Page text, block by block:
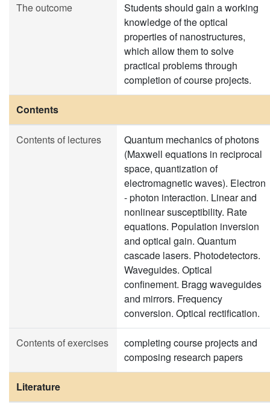
The outcome
Students should gain a working
knowledge of the optical
properties of nanostructures,
which allow them to solve
practical problems through
completion of course projects.
Contents
Contents of lectures
Quantum mechanics of photons
(Maxwell equations in reciprocal
space, quantization of
electromagnetic waves). Electron
- photon interaction. Linear and
nonlinear susceptibility. Rate ​​
equations. Population inversion
and optical gain. Quantum
cascade lasers. Photodetectors.
Waveguides. Optical
confinement. Bragg waveguides
and mirrors. Frequency
conversion. Optical rectification.
Contents of exercises
completing course projects and
composing research papers
Literature